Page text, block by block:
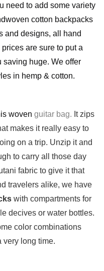
need to add some variety
cotton backpacks
and designs, all hand
prices are sure to put a
saving huge. We offer
in hemp & cotton.
woven guitar bag. It zips
makes it really easy to
on a trip. Unzip it and
to carry all those day
fabric to give it that
travelers alike, we have
with compartments for
decives or water bottles.
color combinations
very long time.